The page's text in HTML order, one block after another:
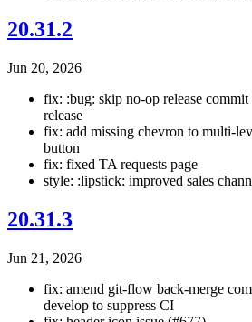
20.31.2
Jun 20, 2026
fix: :bug: skip no-op release commit
release
fix: add missing chevron to multi-
button
fix: fixed TA requests page
style: :lipstick: improved sales
20.31.3
Jun 21, 2026
fix: amend git-flow back-merge
develop to suppress CI